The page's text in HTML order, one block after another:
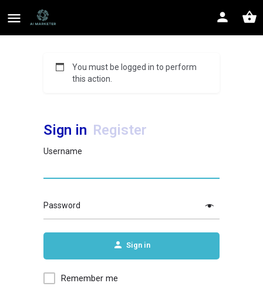
You must be logged in to perform
this action.
Sign in Register
Username
Password
Sign in
Remember me